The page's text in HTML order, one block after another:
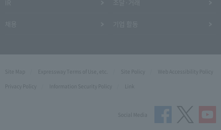
Site Map Expressway Terms of Use, etc. Site Policy
Web Accessibility Policy
Privacy Policy
Information Security Policy Link